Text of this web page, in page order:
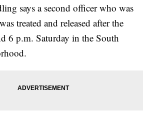
says a second officer who was
treated and released after the
6 p.m. Saturday in the South